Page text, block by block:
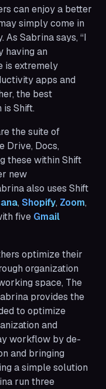
can enjoy a better
simply come in
Sabrina says, “I
having an
is extremely
apps and
the best
Shift.
the suite of
Drive, Docs,
these within Shift
new
also uses Shift
, Shopify, Zoom,
five Gmail
optimize their
organization
space, The
provides the
to optimize
and
workflow by de-
and bringing
a simple solution
run three